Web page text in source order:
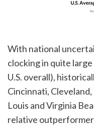
With national
clocking in quite
U.S. overall),
Cincinnati, Cleveland,
Louis and Virginia
relative